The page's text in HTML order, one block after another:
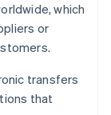
which
or
transfers
that